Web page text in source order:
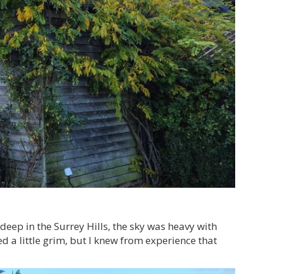
in the Surrey Hills, the sky was heavy with
a little grim, but I knew from experience that